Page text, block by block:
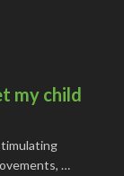
my child
…